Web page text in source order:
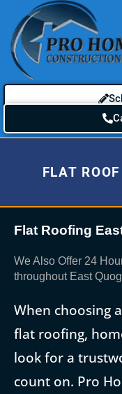
FLAT
Flat Roofing
We Also Offer 24
throughout East
When choosing
flat roofing,
look for a
count on. Pro